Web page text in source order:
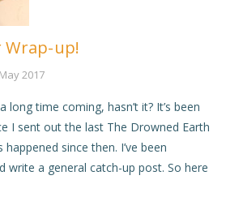
Wrap-up!
2017
long time coming, hasn’t it? It’s been
I sent out the last The Drowned Earth
since then. I’ve been
write a general catch-up post. So here